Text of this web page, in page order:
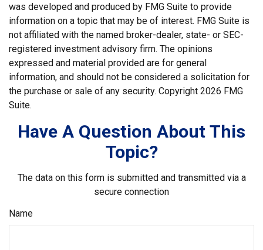
was developed and produced by FMG Suite to provide
information on a topic that may be of interest. FMG Suite is
not affiliated with the named broker-dealer, state- or SEC-
registered investment advisory firm. The opinions
expressed and material provided are for general
information, and should not be considered a solicitation for
the purchase or sale of any security. Copyright 2026 FMG
Suite.
Have A Question About This
Topic?
The data on this form is submitted and transmitted via a
secure connection
Name